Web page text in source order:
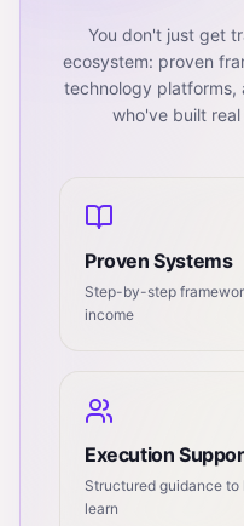
You don't just get
ecosystem: proven
technology platforms,
who've built
Proven Systems
Step-by-step
income
Execution
Structured guidance
learn